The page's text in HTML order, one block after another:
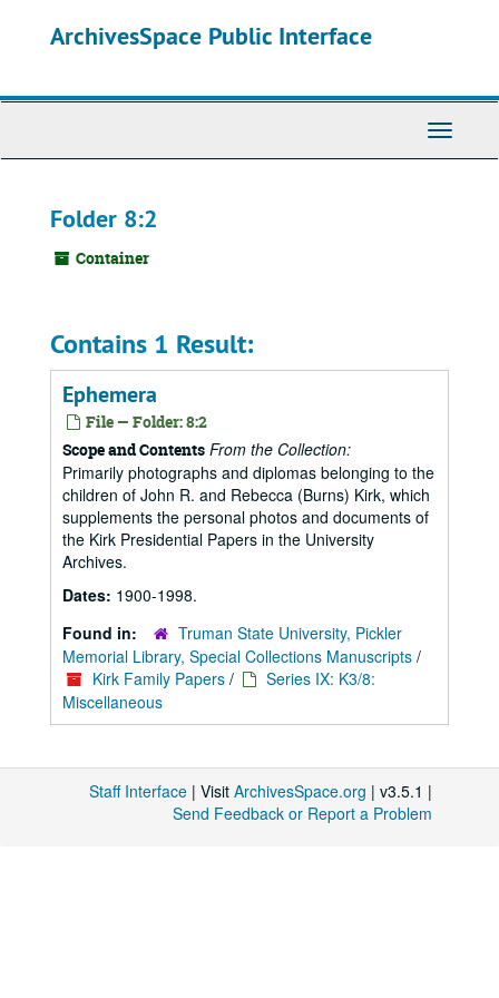
ArchivesSpace Public Interface
Toggle
Folder 8:2
Container
Contains 1 Result:
Ephemera
File — Folder: 8:2
Scope and Contents From the Collection:
Primarily photographs and diplomas belonging to the
children of John R. and Rebecca (Burns) Kirk, which
supplements the personal photos and documents of
the Kirk Presidential Papers in the University
Archives.
Dates: 1900-1998.
Found in:
Truman State University, Pickler
Memorial Library, Special Collections Manuscripts /
Kirk Family Papers /
Series IX: K3/8:
Miscellaneous
Staff Interface | Visit ArchivesSpace.org | v3.5.1 |
Send Feedback or Report a Problem